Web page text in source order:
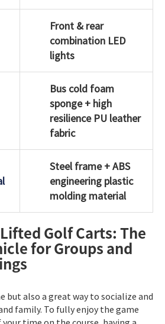
Front & rear
combination LED
lights
Bus cold foam
sponge + high
resilience PU leather
fabric
Steel frame + ABS
engineering plastic
molding material
Golf Carts: The
for Groups and
but also a great way to socialize and
family. To fully enjoy the game